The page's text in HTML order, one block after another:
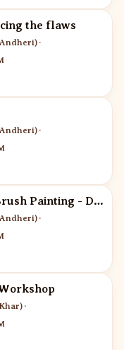
the flaws
·
·
Palette Knife & Brush Painting - Desi Art Studio
·
·